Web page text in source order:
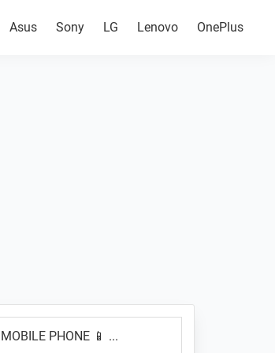
Asus Sony LG Lenovo OnePlus